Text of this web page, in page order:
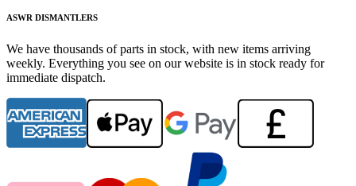
ASWR DISMANTLERS
We have thousands of parts in stock, with new items arriving
weekly. Everything you see on our website is in stock ready for
immediate dispatch.